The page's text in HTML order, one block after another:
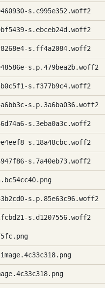
s.c995e352.woff2
s.ebceb24d.woff2
s.ff4a2084.woff2
s.p.479bea2b.woff2
s.f377b9c4.woff2
s.p.3a6ba036.woff2
s.3eba0a3c.woff2
s.18a48cbc.woff2
s.7a40eb73.woff2
s.p.85e63c96.woff2
s.d1207556.woff2